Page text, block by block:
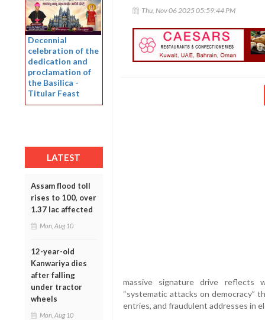
Decennial
celebration of the
dedication and
proclamation of
the Basilica -
Titular Feast
LATEST
Assam flood toll
rises to 100, over
1.37 lac affected
Mon, Aug 10
12-year-old
Kanwariya dies
after falling
under tractor
wheels
Mon, Aug 10
Thu, Nov 06 2025 05:59:44 PM
massive signature drive reflects
“systematic attacks on democracy”
entries, and fraudulent addresses in